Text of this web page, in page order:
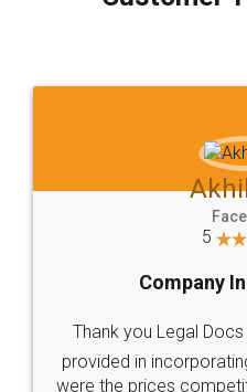
which I liked alot 😋 I
to at least give it a
Jeet
5
Rental
Just go for it and